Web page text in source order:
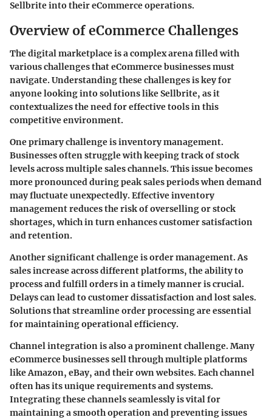
Sellbrite into their eCommerce operations.
Overview of eCommerce Challenges
The digital marketplace is a complex arena filled with
various challenges that eCommerce businesses must
navigate. Understanding these challenges is key for
anyone looking into solutions like Sellbrite, as it
contextualizes the need for effective tools in this
competitive environment.
One primary challenge isinventory management.
Businesses often struggle with keeping track of stock
levels across multiple sales channels. This issue becomes
more pronounced during peak sales periods when demand
may fluctuate unexpectedly. Effective inventory
management reduces the risk of overselling or stock
shortages, which in turn enhances customer satisfaction
and retention.
Another significant challenge isorder management. As
sales increase across different platforms, the ability to
process and fulfill orders in a timely manner is crucial.
Delays can lead to customer dissatisfaction and lost sales.
Solutions that streamline order processing are essential
for maintaining operational efficiency.
Channel integrationis also a prominent challenge. Many
eCommerce businesses sell through multiple platforms
like Amazon, eBay, and their own websites. Each channel
often has its unique requirements and systems.
Integrating these channels seamlessly is vital for
maintaining a smooth operation and preventing issues